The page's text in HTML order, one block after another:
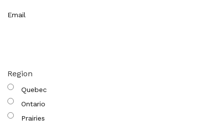
Email
Region
Quebec
Ontario
Prairies